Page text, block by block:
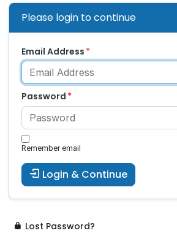
Please login to continue
Email Address
Password
Remember email
Login & Continue
Lost Password?